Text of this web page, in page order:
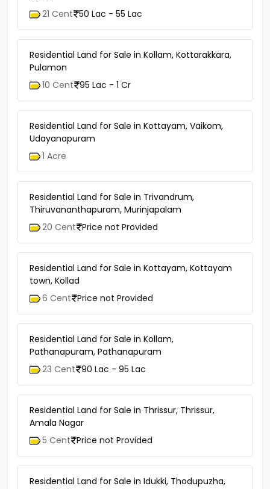
Residential Land for Sale in Ernakulam, Aluva,
21 Cent 50 Lac - 55 Lac
Residential Land for Sale in Kollam, Kottarakkara,
10 Cent 95 Lac - 1 Cr
Residential Land for Sale in Kottayam, Vaikom,
1 Acre
Residential Land for Sale in Trivandrum,
20 Cent Price not Provided
Residential Land for Sale in Kottayam, Kottayam
6 Cent Price not Provided
Residential Land for Sale in Kollam,
23 Cent 90 Lac - 95 Lac
Residential Land for Sale in Thrissur, Thrissur,
5 Cent Price not Provided